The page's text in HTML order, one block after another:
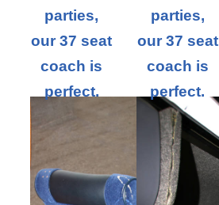
parties,
our 37 seat
coach is
perfect.
parties,
our 37 seat
coach is
perfect.